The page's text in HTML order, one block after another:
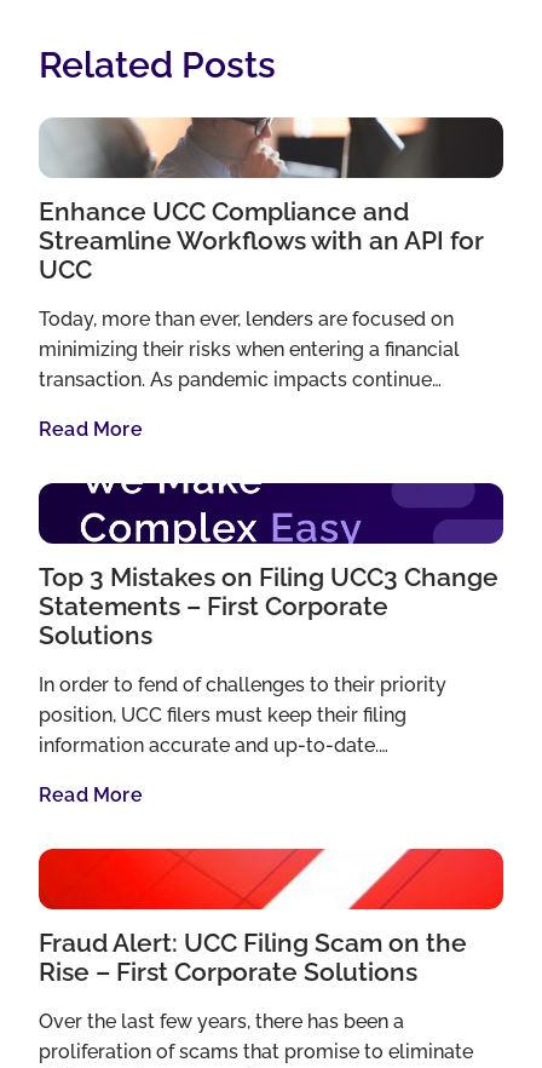
Related Posts
Enhance UCC Compliance and
Streamline Workflows with an API for
UCC
Today, more than ever, lenders are focused on
minimizing their risks when entering a financial
transaction. As pandemic impacts continue…
Read More
Top 3 Mistakes on Filing UCC3 Change
Statements – First Corporate
Solutions
In order to fend of challenges to their priority
position, UCC filers must keep their filing
information accurate and up-to-date.…
Read More
Fraud Alert: UCC Filing Scam on the
Rise – First Corporate Solutions
Over the last few years, there has been a
proliferation of scams that promise to eliminate